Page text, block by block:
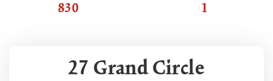
830 1
27 Grand Circle